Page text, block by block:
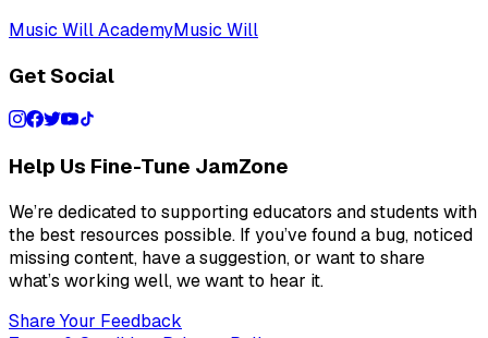
Music Will AcademyMusic Will
Get Social
Help Us Fine-Tune JamZone
We’re dedicated to supporting educators and students with
the best resources possible. If you’ve found a bug, noticed
missing content, have a suggestion, or want to share
what’s working well, we want to hear it.
Share Your Feedback